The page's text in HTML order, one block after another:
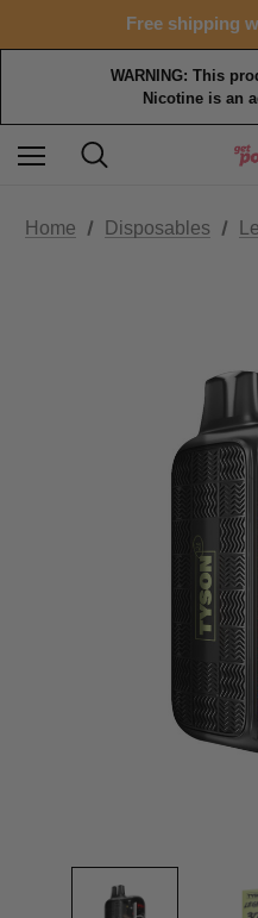
Free shipping
15% OFF Tropical
Free shipping
WARNING: This
Nicotine is an
Home Disposables